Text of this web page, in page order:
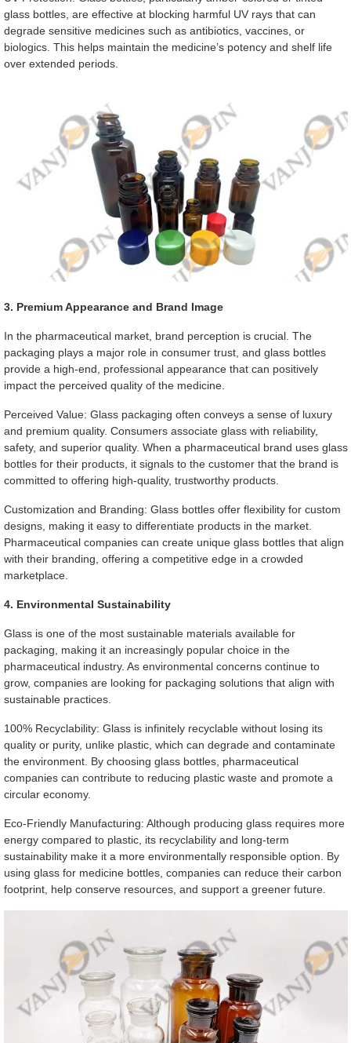
glass bottles, are effective at blocking harmful UV rays that can
degrade sensitive medicines such as antibiotics, vaccines, or
biologics. This helps maintain the medicine’s potency and shelf life
over extended periods.
3. Premium Appearance and Brand Image
In the pharmaceutical market, brand perception is crucial. The
packaging plays a major role in consumer trust, and glass bottles
provide a high-end, professional appearance that can positively
impact the perceived quality of the medicine.
Perceived Value: Glass packaging often conveys a sense of luxury
and premium quality. Consumers associate glass with reliability,
safety, and superior quality. When a pharmaceutical brand uses glass
bottles for their products, it signals to the customer that the brand is
committed to offering high-quality, trustworthy products.
Customization and Branding: Glass bottles offer flexibility for custom
designs, making it easy to differentiate products in the market.
Pharmaceutical companies can create unique glass bottles that align
with their branding, offering a competitive edge in a crowded
marketplace.
4. Environmental Sustainability
Glass is one of the most sustainable materials available for
packaging, making it an increasingly popular choice in the
pharmaceutical industry. As environmental concerns continue to
grow, companies are looking for packaging solutions that align with
sustainable practices.
100% Recyclability: Glass is infinitely recyclable without losing its
quality or purity, unlike plastic, which can degrade and contaminate
the environment. By choosing glass bottles, pharmaceutical
companies can contribute to reducing plastic waste and promote a
circular economy.
Eco-Friendly Manufacturing: Although producing glass requires more
energy compared to plastic, its recyclability and long-term
sustainability make it a more environmentally responsible option. By
using glass for medicine bottles, companies can reduce their carbon
footprint, help conserve resources, and support a greener future.